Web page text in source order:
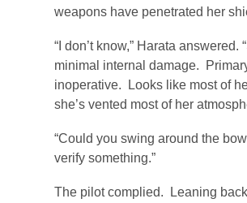
weapons have penetrated her
“I don’t know,” Harata
minimal internal damage.
inoperative. Looks like most of
she’s vented most of her
“Could you swing around the
verify something.”
The pilot complied. Leaning